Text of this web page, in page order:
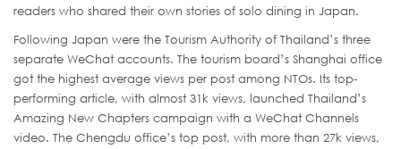
readers who shared their own stories of solo dining in Japan.
Following Japan were the Tourism Authority of Thailand’s three
separate WeChat accounts. The tourism board’s Shanghai office
got the highest average views per post among NTOs. Its top-
performing article, with almost 31k views, launched Thailand’s
Amazing New Chapters campaign with a WeChat Channels
video. The Chengdu office’s top post, with more than 27k views,